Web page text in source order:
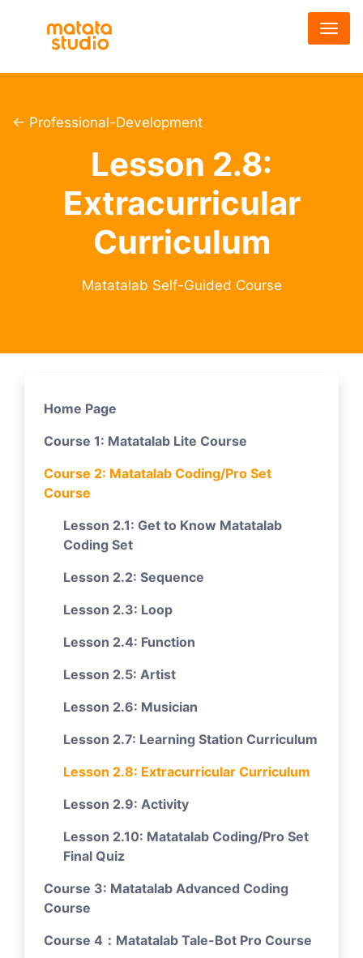
コ
ン
に
移
動
← Professional-Development
Lesson 2.8:
Extracurricular
Curriculum
Matatalab Self-Guided Course
Home Page
Course 1: Matatalab Lite Course
Course 2: Matatalab Coding/Pro Set
Course
Lesson 2.1: Get to Know Matatalab
Coding Set
Lesson 2.2: Sequence
Lesson 2.3: Loop
Lesson 2.4: Function
Lesson 2.5: Artist
Lesson 2.6: Musician
Lesson 2.7: Learning Station Curriculum
Lesson 2.8: Extracurricular Curriculum
Lesson 2.9: Activity
Lesson 2.10: Matatalab Coding/Pro Set
Final Quiz
Course 3: Matatalab Advanced Coding
Course
Course 4：Matatalab Tale-Bot Pro Course